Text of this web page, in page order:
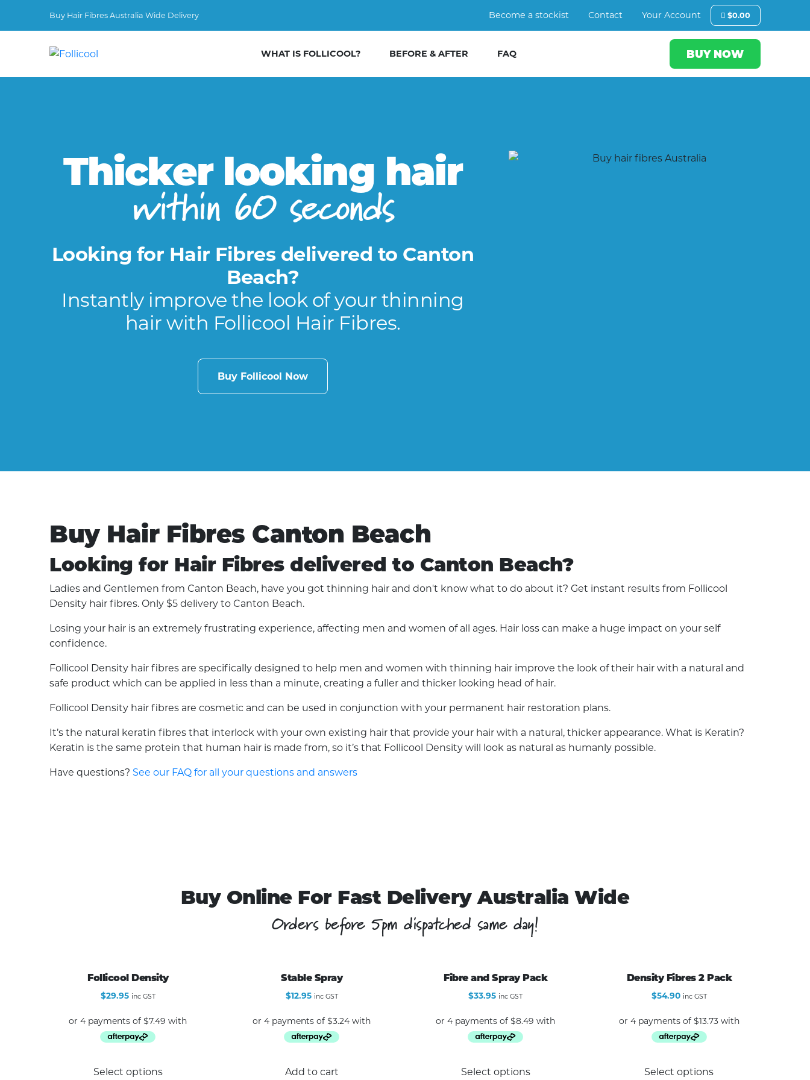
Buy Hair Fibres Australia Wide Delivery Become a stockist Contact Your Account $0.00
WHAT IS FOLLICOOL? BEFORE & AFTER FAQ BUY NOW
Thicker looking hair
within 60 seconds
Looking for Hair Fibres delivered to Canton
Beach?
Instantly improve the look of your thinning
hair with Follicool Hair Fibres.
Buy Follicool Now
Buy Hair Fibres Canton Beach
Looking for Hair Fibres delivered to Canton Beach?
Ladies and Gentlemen from Canton Beach, have you got thinning hair and don't know what to do about it? Get instant results from Follicool
Density hair fibres. Only $5 delivery to Canton Beach.
Losing your hair is an extremely frustrating experience, affecting men and women of all ages. Hair loss can make a huge impact on your self
confidence.
Follicool Density hair fibres are specifically designed to help men and women with thinning hair improve the look of their hair with a natural and
safe product which can be applied in less than a minute, creating a fuller and thicker looking head of hair.
Follicool Density hair fibres are cosmetic and can be used in conjunction with your permanent hair restoration plans.
It’s the natural keratin fibres that interlock with your own existing hair that provide your hair with a natural, thicker appearance. What is Keratin?
Keratin is the same protein that human hair is made from, so it’s that Follicool Density will look as natural as humanly possible.
Have questions? See our FAQ for all your questions and answers
Buy Online For Fast Delivery Australia Wide
Orders before 5pm dispatched same day!
Follicool Density
$29.95 inc GST
Select optionsproduct
Stable Spray
$12.95 inc GST
Add to cart
Fibre and Spray Pack
$33.95 inc GST
Select options
Density Fibres 2 Pack
$54.90 inc GST
Select options